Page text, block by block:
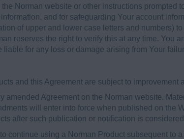
Norman website or other instructions prompted
and for safeguarding Your account
of upper and lower case letters and numbers)
reserves the right to verify this at any time. You
liable for any loss or damage arising from Your
and this Agreement are subject to improvement
amended Agreement on the Norman website.
will enter into force when published on the
after such publication or notification is
continue using a Norman Product subsequent to